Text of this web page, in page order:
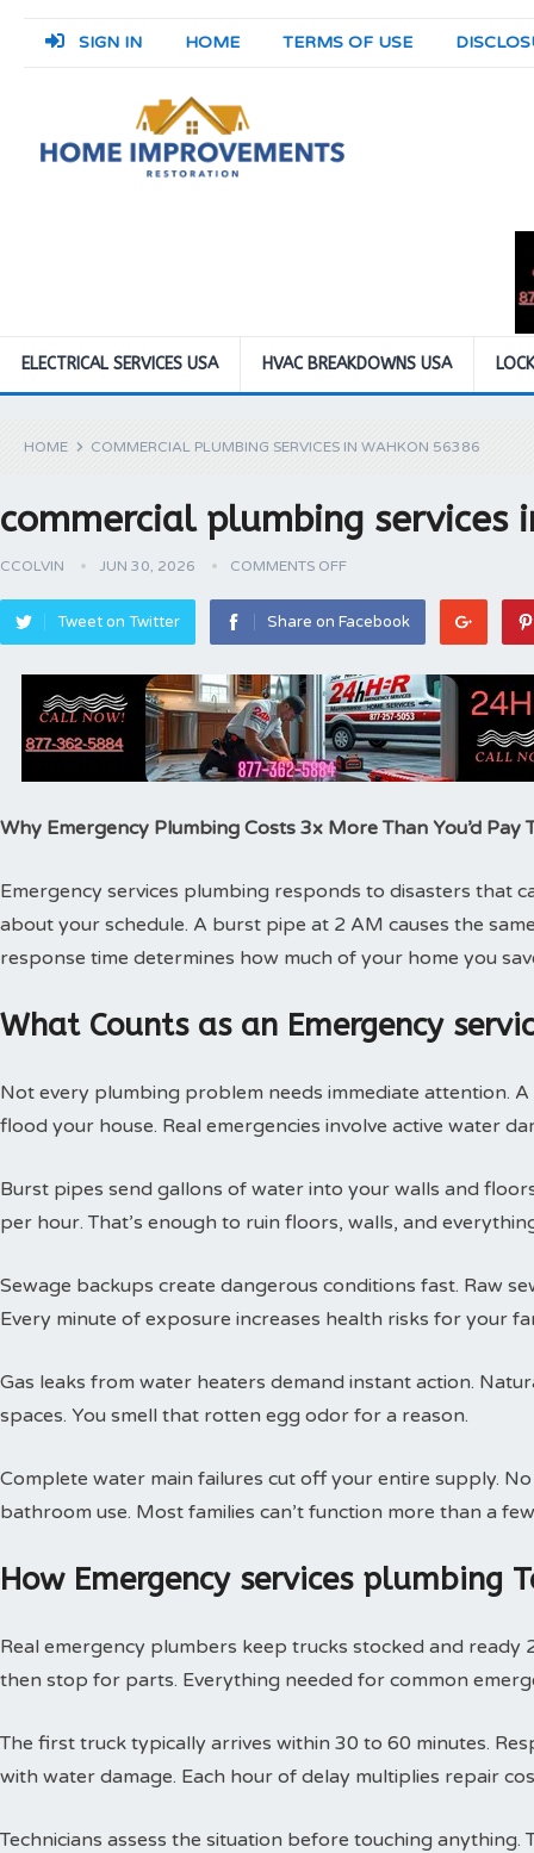
SIGN IN HOME TERMS OF USE
ELECTRICAL SERVICES USA HVAC BREAKDOWNS USA
HOME COMMERCIAL PLUMBING SERVICES IN WAHKON 56386
commercial plumbing services
CCOLVIN JUN 30, 2026 COMMENTS OFF
Tweet on Twitter Share on Facebook
Why Emergency Plumbing Costs 3x More Than You’d Pay
Emergency services plumbing responds to disasters that
about your schedule. A burst pipe at 2 AM causes the
response time determines how much of your home you
What Counts as an Emergency
Not every plumbing problem needs immediate attention.
flood your house. Real emergencies involve active water
Burst pipes send gallons of water into your walls and
per hour. That’s enough to ruin floors, walls, and
Sewage backups create dangerous conditions fast. Raw
Every minute of exposure increases health risks for your
Gas leaks from water heaters demand instant action.
spaces. You smell that rotten egg odor for a reason.
Complete water main failures cut off your entire supply.
bathroom use. Most families can’t function more than a
How Emergency services plumbing
Real emergency plumbers keep trucks stocked and ready
then stop for parts. Everything needed for common
The first truck typically arrives within 30 to 60 minutes.
with water damage. Each hour of delay multiplies repair
Technicians assess the situation before touching